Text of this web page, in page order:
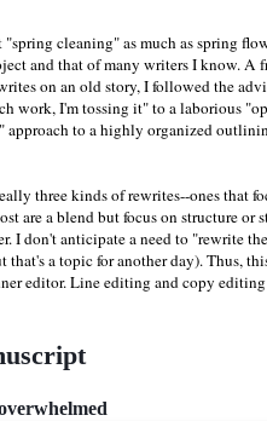
cleaning" as much as spring
and that of many writers I know. A
on an old story, I followed the
work, I'm tossing it" to a laborious
to a highly organized
three kinds of rewrites--ones that
are a blend but focus on structure or
I don't anticipate a need to "rewrite
a topic for another day). Thus,
editor. Line editing and copy